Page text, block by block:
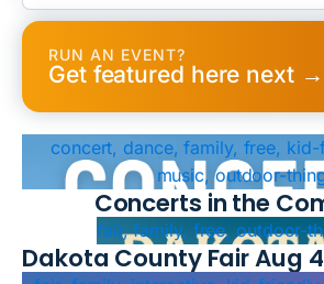
RUN AN EVENT?
Get featured here next →
concert, dance, family, free, kid-
music, outdoor-
Concerts in the
fair, family, free, outdoor-
Dakota County Fair Aug